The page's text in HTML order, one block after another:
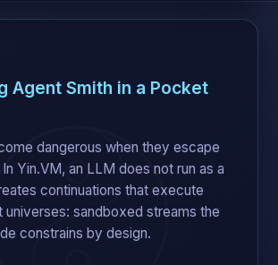
Agent Smith in a Pocket
dangerous when they escape
Yin.VM, an LLM does not run as a
continuations that execute
universes: sandboxed streams the
constrains by design.